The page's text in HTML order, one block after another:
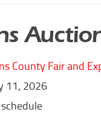
County Fair and
11, 2026